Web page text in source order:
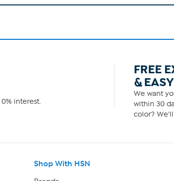
interest.
FREE
& EASY
We want
within 30
color?
Shop With HSN